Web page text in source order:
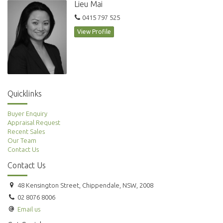
Regent’s Place own restaurants, or the city’s cinema precinct.
For further information or to inspect, please call Renee Sun
Lieu Mai
0415 797 525
View Profile
Quicklinks
Buyer Enquiry
Appraisal Request
Recent Sales
Our Team
Contact Us
Contact Us
48 Kensington Street, Chippendale, NSW, 2008
02 8076 8006
Email us